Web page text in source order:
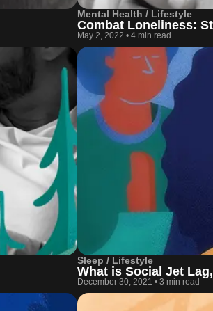
Mental Health / Lifestyle
Combat Loneliness:
May 2, 2022 • 4 min read
Sleep / Lifestyle
What is Social Jet
December 30, 2021 • 3 min read